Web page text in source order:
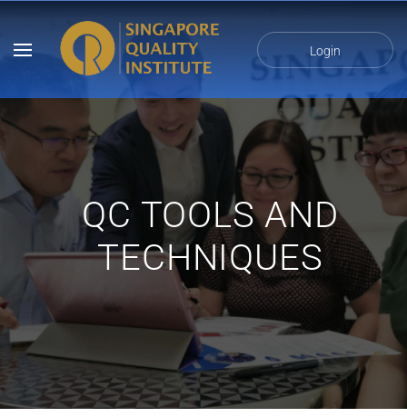
Login
QC TOOLS AND
TECHNIQUES